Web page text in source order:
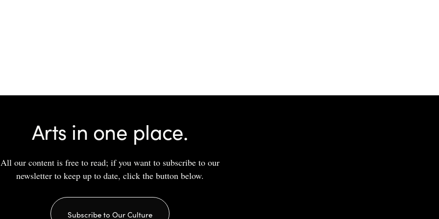
Arts in one place.
All our content is free to read; if you want to subscribe to our
newsletter to keep up to date, click the button below.
Subscribe to Our Culture